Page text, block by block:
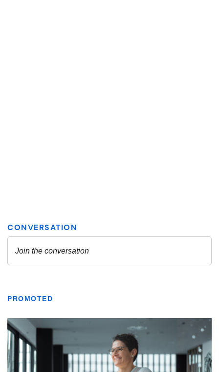
PROMOTED